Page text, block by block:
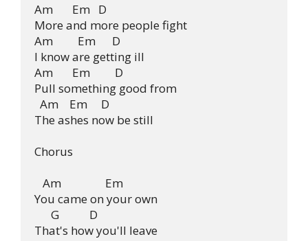
Am       Em   D
More and more people fight
Am         Em      D
I know are getting ill
Am       Em         D
Pull something good from
  Am    Em     D
The ashes now be still
Chorus
   Am                Em
You came on your own
      G           D
That's how you'll leave